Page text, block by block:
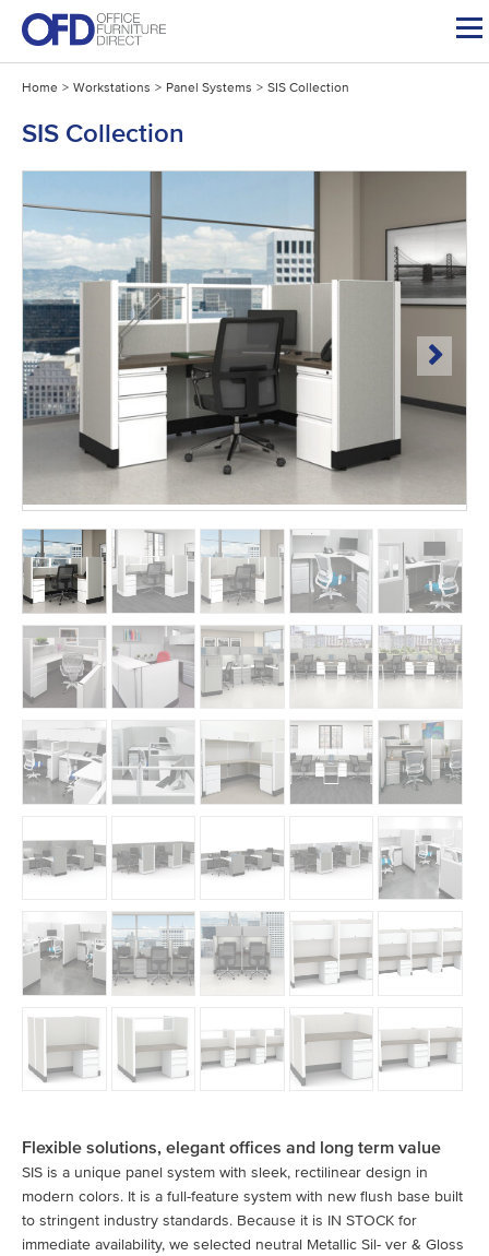
Skip
content
Home > Workstations > Panel Systems > SIS Collection
SIS Collection
Flexible solutions, elegant offices and long term value
SIS is a unique panel system with sleek, rectilinear design in
modern colors. It is a full-feature system with new flush base built
to stringent industry standards. Because it is IN STOCK for
immediate availability, we selected neutral Metallic Sil- ver & Gloss